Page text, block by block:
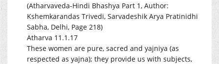
(Atharvaveda-Hindi Bhashya Part 1, Author:
Kshemkarandas Trivedi, Sarvadeshik Arya Pratinidhi
Sabha, Delhi, Page 218)
Atharva 11.1.17
These women are pure, sacred and yajniya (as
respected as yajna); they provide us with subjects,